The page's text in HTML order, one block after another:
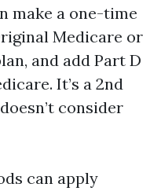
make a one-time
Medicare or
and add Part D
It’s a 2nd
consider
can apply